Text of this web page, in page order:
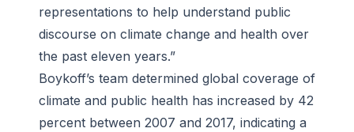
representations to help understand public
discourse on climate change and health over
the past eleven years.”
Boykoff’s team determined global coverage of
climate and public health has increased by 42
percent between 2007 and 2017, indicating a